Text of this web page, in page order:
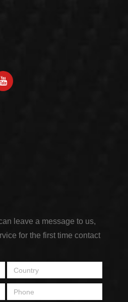
leave a message to us,
for the first time contact